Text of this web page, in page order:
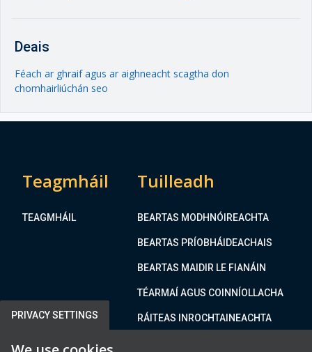
PRIVACY SETTINGS
Deais
Féach ar ghraif agus ar aighneacht scagtha don
chomhairliúchán seo
Teagmháil
TEAGMHÁIL
Tuilleadh
BEARTAS MODHNÓIREACHTA
BEARTAS PRÍOBHÁIDEACHAIS
BEARTAS MAIDIR LE FIANÁIN
TÉARMAÍ AGUS COINNÍOLLACHA
RÁITEAS INROCHTAINEACHTA